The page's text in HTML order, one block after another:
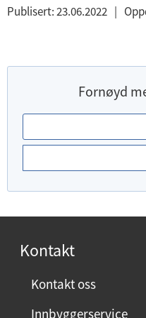
Publisert:23.06.2022 |
Fornøyd
E
r
o
n
Kontakt
Kontakt oss
Innbyggerservice